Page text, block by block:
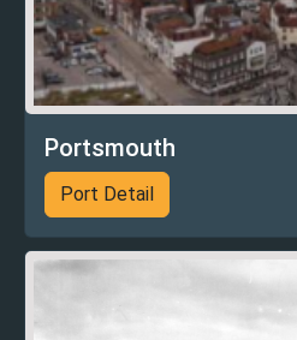
Portsmouth
Port Detail